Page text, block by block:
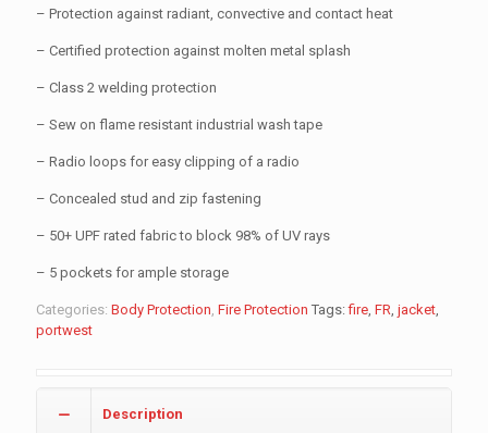
– Protection against radiant, convective and contact heat
– Certified protection against molten metal splash
– Class 2 welding protection
– Sew on flame resistant industrial wash tape
– Radio loops for easy clipping of a radio
– Concealed stud and zip fastening
– 50+ UPF rated fabric to block 98% of UV rays
– 5 pockets for ample storage
Categories: Body Protection Fire Protection Tags:fire FR jacket
portwest
Description